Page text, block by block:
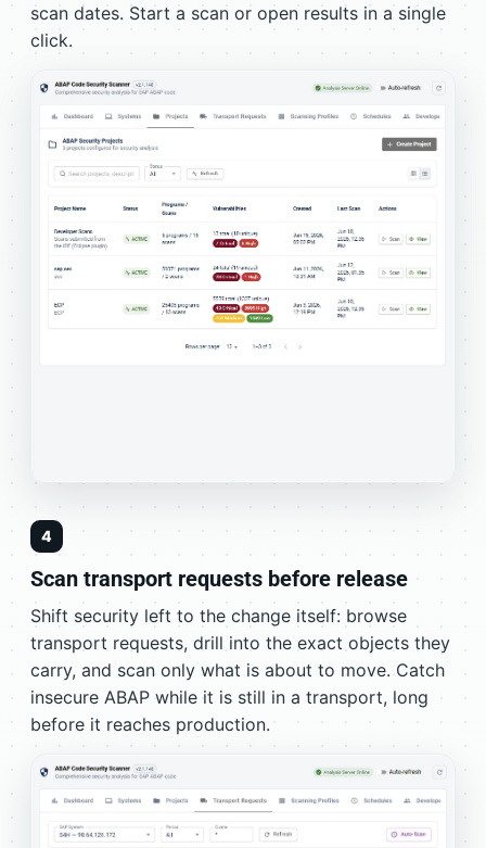
scan dates. Start a scan or open results in a single
click.
4
Scan transport requests before release
Shift security left to the change itself: browse
transport requests, drill into the exact objects they
carry, and scan only what is about to move. Catch
insecure ABAP while it is still in a transport, long
before it reaches production.